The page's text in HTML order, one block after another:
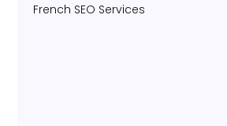
French SEO Services